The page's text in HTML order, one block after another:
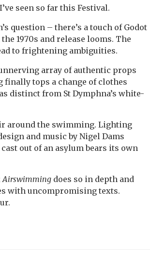
seen so far this Festival.
question – there’s a touch of Godot
1970s and release looms. The
to frightening ambiguities.
array of authentic props
finally tops a change of clothes
distinct from St Dymphna’s white-
around the swimming. Lighting
and music by Nigel Dams
out of an asylum bears its own
Airswimming does so in depth and
with uncompromising texts.